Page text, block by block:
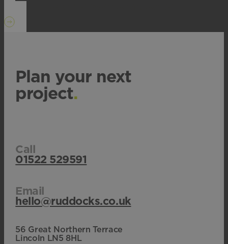
Plan your next
project.
Call
01522 529591
Email
hello@ruddocks.co.uk
56 Great Northern Terrace
Lincoln LN5 8HL